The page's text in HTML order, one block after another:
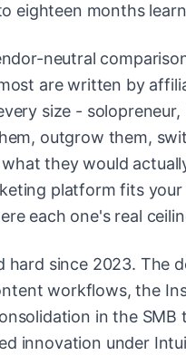
eighteen months
neutral
are written by
size -
outgrow them,
they would
platform fits
each one's real
hard since 2023. The
workflows, the
in the
innovation under